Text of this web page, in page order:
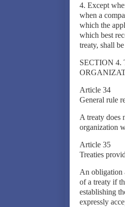
4. Except
when a
which the
which best
treaty, shall
SECTION 4.
Article 34
General rule
A treaty does
organization
Article 35
Treaties
An obligation
of a treaty if
establishing
expressly